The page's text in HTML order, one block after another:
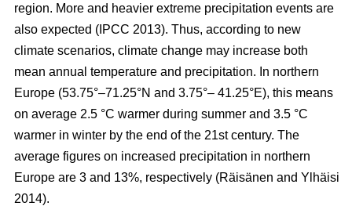
region. More and heavier extreme precipitation events are
also expected (IPCC 2013). Thus, according to new
climate scenarios, climate change may increase both
mean annual temperature and precipitation. In northern
Europe (53.75°–71.25°N and 3.75°– 41.25°E), this means
on average 2.5 °C warmer during summer and 3.5 °C
warmer in winter by the end of the 21st century. The
average figures on increased precipitation in northern
Europe are 3 and 13%, respectively (Räisänen and Ylhäisi
2014).